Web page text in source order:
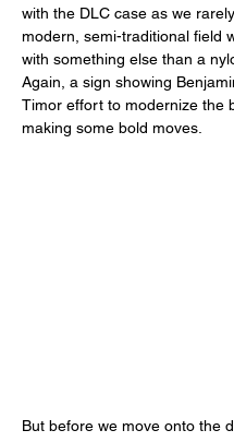
with the DLC case as we
modern, semi-traditional field
with something else than a
Again, a sign showing
Timor effort to modernize the
making some bold moves.
But before we move onto the